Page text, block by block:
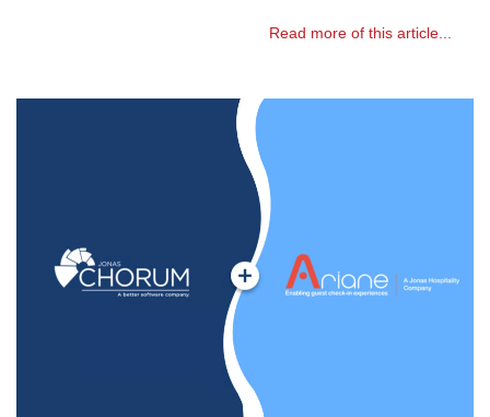
Read more of this article...